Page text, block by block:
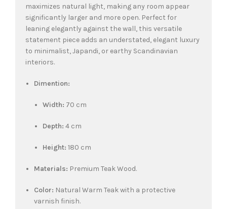
maximizes natural light, making any room appear
significantly larger and more open. Perfect for
leaning elegantly against the wall, this versatile
statement piece adds an understated, elegant luxury
to minimalist, Japandi, or earthy Scandinavian
interiors.
Dimention:
Width: 70 cm
Depth: 4 cm
Height: 180 cm
Materials: Premium Teak Wood.
Color: Natural Warm Teak with a protective
varnish finish.